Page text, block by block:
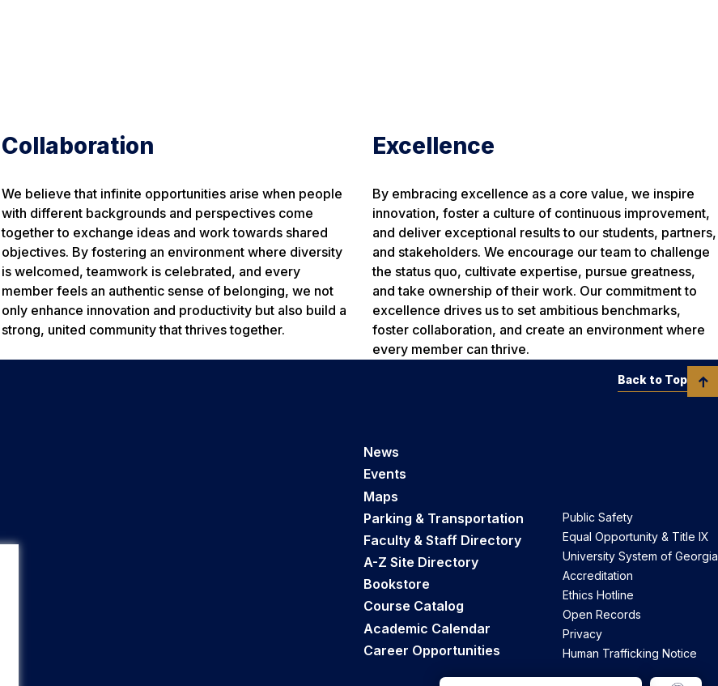
Collaboration
We believe that infinite opportunities arise when people
with different backgrounds and perspectives come
together to exchange ideas and work towards shared
objectives. By fostering an environment where diversity
is welcomed, teamwork is celebrated, and every
member feels an authentic sense of belonging, we not
only enhance innovation and productivity but also build a
strong, united community that thrives together.
Excellence
By embracing excellence as a core value, we inspire
innovation, foster a culture of continuous improvement,
and deliver exceptional results to our students, partners,
and stakeholders. We encourage our team to challenge
the status quo, cultivate expertise, pursue greatness,
and take ownership of their work. Our commitment to
excellence drives us to set ambitious benchmarks,
foster collaboration, and create an environment where
every member can thrive.
News
Events
Maps
Parking & Transportation
Faculty & Staff Directory
A-Z Site Directory
Bookstore
Course Catalog
Academic Calendar
Career Opportunities
Public Safety
Equal Opportunity & Title IX
University System of Georgia
Accreditation
Ethics Hotline
Open Records
Privacy
Human Trafficking Notice
Back to Top